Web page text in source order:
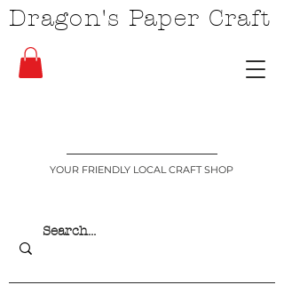
YOUR FRIENDLY LOCAL CRAFT SHOP
Dragon's Paper Craft